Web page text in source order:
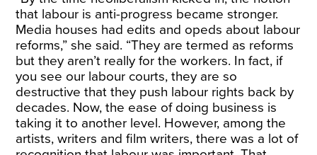
that labour is anti-progress became stronger.
Media houses had edits and opeds about labour
reforms,” she said. “They are termed as reforms
but they aren’t really for the workers. In fact, if
you see our labour courts, they are so
destructive that they push labour rights back by
decades. Now, the ease of doing business is
taking it to another level. However, among the
artists, writers and film writers, there was a lot of